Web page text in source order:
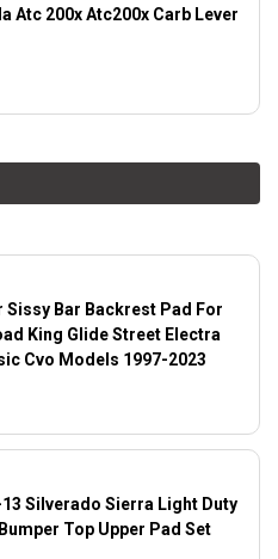
Atc 200x Atc200x Carb Lever
Sissy Bar Backrest Pad For
King Glide Street Electra
Cvo Models 1997-2023
13 Silverado Sierra Light Duty
Top Upper Pad Set